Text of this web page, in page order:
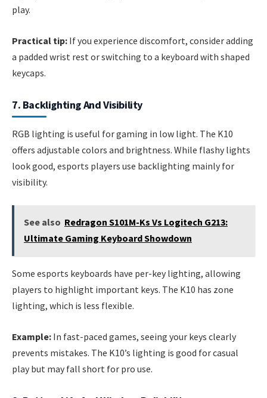
play.
Practical tip: If you experience discomfort, consider adding
a padded wrist rest or switching to a keyboard with shaped
keycaps.
7. Backlighting And Visibility
RGB lighting is useful for gaming in low light. The K10
offers adjustable colors and brightness. While flashy lights
look good, esports players use backlighting mainly for
visibility.
See also Redragon S101M-Ks Vs Logitech G213:
Ultimate Gaming Keyboard Showdown
Some esports keyboards have per-key lighting, allowing
players to highlight important keys. The K10 has zone
lighting, which is less flexible.
Example: In fast-paced games, seeing your keys clearly
prevents mistakes. The K10’s lighting is good for casual
play but may fall short for pro use.